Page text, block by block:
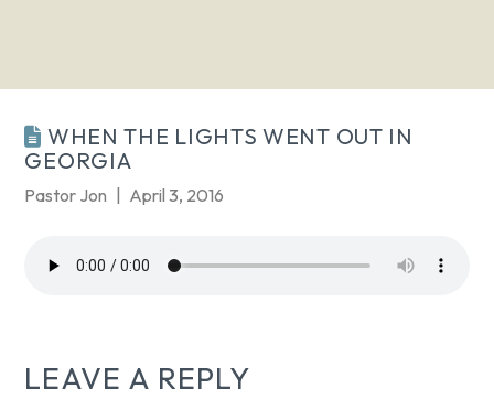
WHEN THE LIGHTS WENT OUT IN
GEORGIA
Pastor Jon April 3, 2016
LEAVE A REPLY